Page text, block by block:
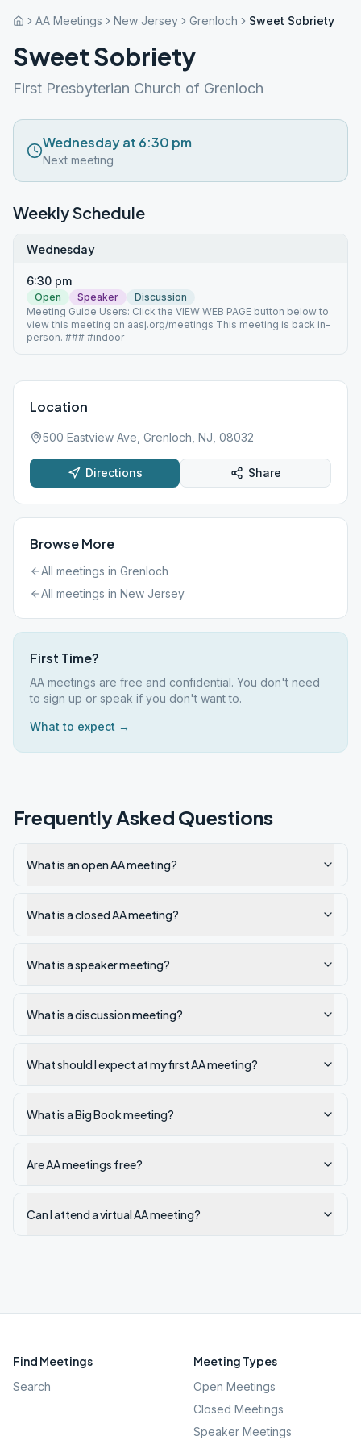
AA Meetings New Jersey Grenloch Sweet Sobriety
Sweet Sobriety
First Presbyterian Church of Grenloch
Wednesday at 6:30 pm
Next meeting
Weekly Schedule
Wednesday
6:30 pm
Open Speaker
Discussion
Meeting Guide Users: Click the VIEW WEB PAGE button below to
view this meeting on aasj.org/meetings This meeting is back in-
person. ### #indoor
Location
500 Eastview Ave, Grenloch, NJ, 08032
Directions Share
Browse More
All meetings in Grenloch
All meetings in New Jersey
First Time?
AA meetings are free and confidential. You don't need
to sign up or speak if you don't want to.
What to expect →
Frequently Asked Questions
What is an open AA meeting?
What is a closed AA meeting?
What is a speaker meeting?
What is a discussion meeting?
What should I expect at my first AA meeting?
What is a Big Book meeting?
Are AA meetings free?
Can I attend a virtual AA meeting?
Find Meetings
Search
Meeting Types
Open Meetings
Closed Meetings
Speaker Meetings